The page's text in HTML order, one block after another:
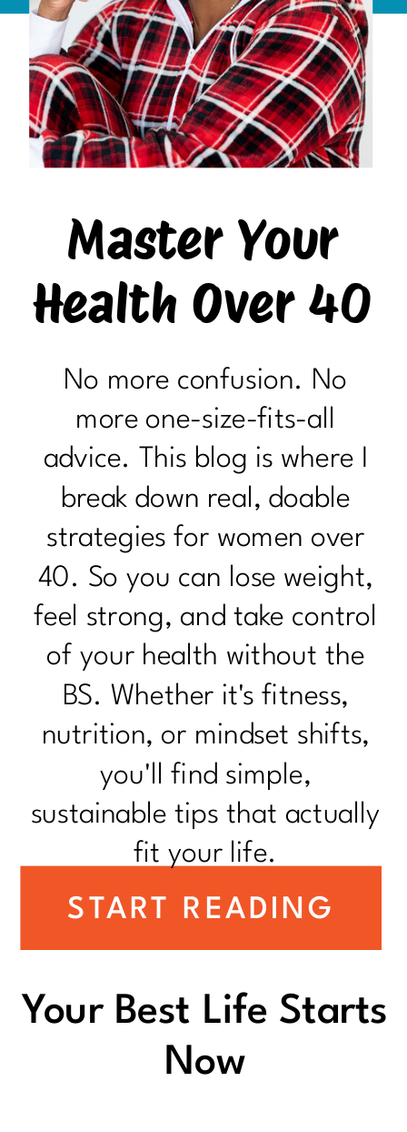
Your Best Life Starts
Now
START READING
Master Your
Health Over 40
No more confusion. No
more one-size-fits-all
advice. This blog is where I
break down real, doable
strategies for women over
40. So you can lose weight,
feel strong, and take control
of your health without the
BS. Whether it's fitness,
nutrition, or mindset shifts,
you'll find simple,
sustainable tips that actually
fit your life.